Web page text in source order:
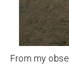
From my